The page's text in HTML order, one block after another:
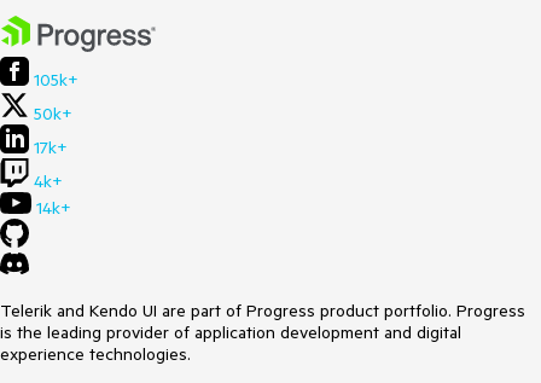
105k+
50k+
17k+
4k+
14k+
Telerik and Kendo UI are part of Progress product portfolio. Progress
is the leading provider of application development and digital
experience technologies.